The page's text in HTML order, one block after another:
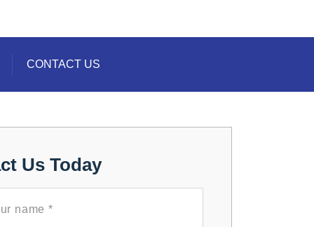
CONTACT US
Us Today